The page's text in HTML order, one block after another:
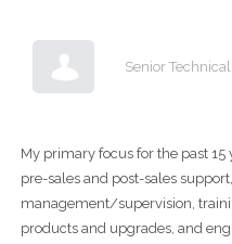
Senior
My primary focus for the past 15
pre-sales and post-sales
management/supervision,
products and upgrades, and